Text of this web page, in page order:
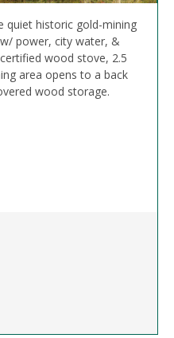
quiet historic gold-mining
power, city water, &
wood stove, 2.5
area opens to a back
wood storage.